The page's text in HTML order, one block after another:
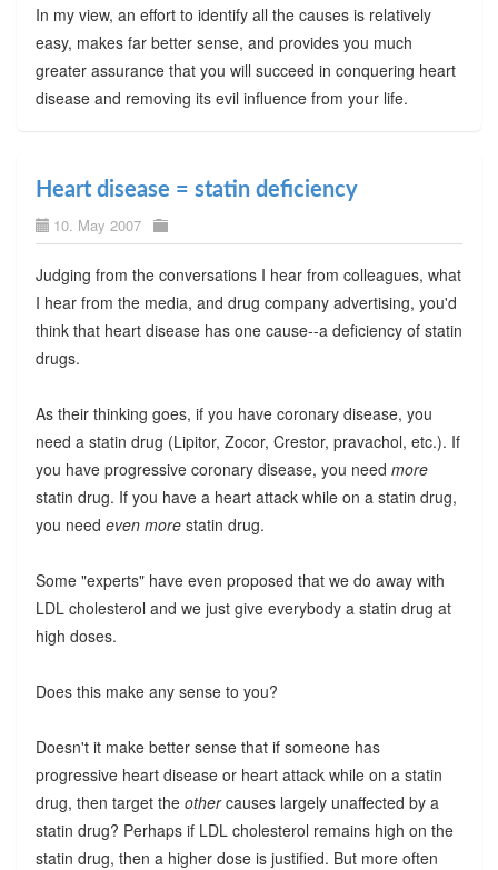
In my view, an effort to identify all the causes is relatively
easy, makes far better sense, and provides you much
greater assurance that you will succeed in conquering heart
disease and removing its evil influence from your life.
Heart disease = statin deficiency
10. May 2007
Judging from the conversations I hear from colleagues, what
I hear from the media, and drug company advertising, you'd
think that heart disease has one cause--a deficiency of statin
drugs.
As their thinking goes, if you have coronary disease, you
need a statin drug (Lipitor, Zocor, Crestor, pravachol, etc.). If
you have progressive coronary disease, you need more
statin drug. If you have a heart attack while on a statin drug,
you need even morestatin drug.
Some "experts" have even proposed that we do away with
LDL cholesterol and we just give everybody a statin drug at
high doses.
Does this make any sense to you?
Doesn't it make better sense that if someone has
progressive heart disease or heart attack while on a statin
drug, then target the othercauses largely unaffected by a
statin drug? Perhaps if LDL cholesterol remains high on the
statin drug, then a higher dose is justified. But more often